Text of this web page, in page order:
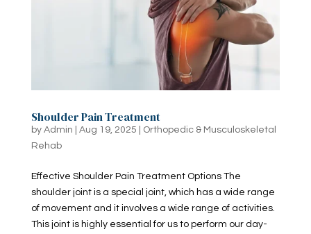
Shoulder Pain Treatment
by Admin Aug 19, 2025
Orthopedic & Musculoskeletal
Rehab
Effective Shoulder Pain Treatment Options The
shoulder joint is a special joint, which has a wide range
of movement and it involves a wide range of activities.
This joint is highly essential for us to perform our day-